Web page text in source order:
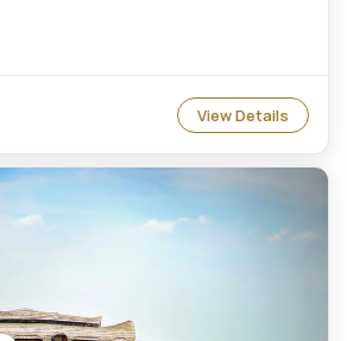
View Details